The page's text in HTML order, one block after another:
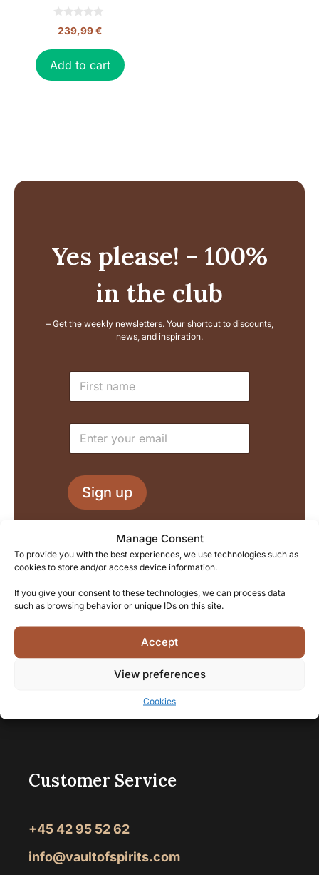
Manage Consent
To provide you with the best experiences, we use technologies such as
cookies to store and/or access device information.
If you give your consent to these technologies, we can process data
such as browsing behavior or unique IDs on this site.
Accept
View preferences
Cookies
o
o
f
5
239,99€
Add to cart
Yes please! - 100%
in the club
– Get the weekly newsletters. Your shortcut to discounts,
news, and inspiration.
l
L
a
t
N
m
E
a
l
*
Sign up
We process your information in accordance with our
privacy policy, and you can of course unsubscribe at any
time.
Amber Meadow
Customer Service
+45 42 95 52 62
info@vaultofspirits.com